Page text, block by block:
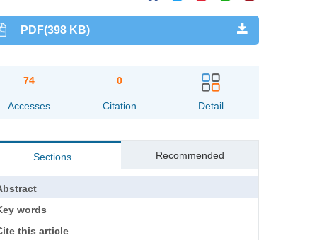
PDF(398 KB)
74
Accesses
0
Citation Detail
Sections Recommended
words
this article